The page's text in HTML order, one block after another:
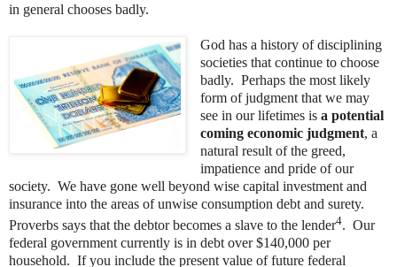
in general chooses badly.
God has a history of disciplining
societies that continue to choose
badly. Perhaps the most likely
form of judgment that we may
see in our lifetimes is a potential
coming economic judgment, a
natural result of the greed,
impatience and pride of our
society. We have gone well beyond wise capital investment and
insurance into the areas of unwise consumption debt and surety.
Proverbs says that the debtor becomes a slave to the lender4. Our
federal government currently is in debt over $140,000 per
household. If you include the present value of future federal